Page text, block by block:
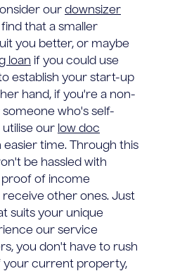
our downsizer
that a smaller
you better, or maybe
loan if you could use
establish your start-up
hand, if you're a non-
who's self-
our low doc
easier time. Through this
be hassled with
proof of income
other ones. Just
suits your unique
our service
you don't have to rush
your current property,